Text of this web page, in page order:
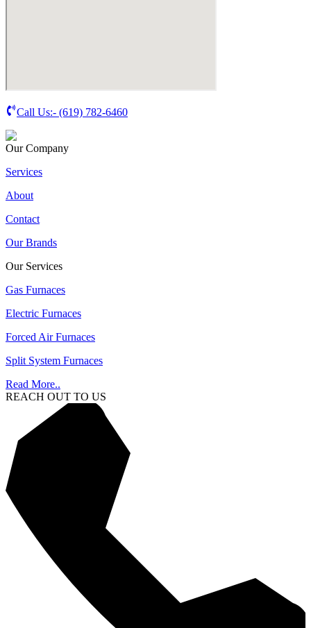
Call Us:- (619) 782-6460
Our Company
Services
About
Contact
Our Brands
Our Services
Gas Furnaces
Electric Furnaces
Forced Air Furnaces
Split System Furnaces
Read More..
REACH OUT TO US